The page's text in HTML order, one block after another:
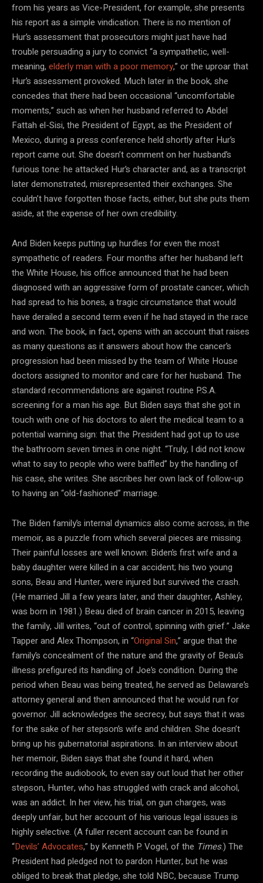
from his years as Vice-President, for example, she presents
his report as a simple vindication. There is no mention of
Hur’s assessment that prosecutors might just have had
trouble persuading a jury to convict “a sympathetic, well-
meaning, elderly man with a poor memory,” or the uproar that
Hur’s assessment provoked. Much later in the book, she
concedes that there had been occasional “uncomfortable
moments,” such as when her husband referred to Abdel
Fattah el-Sisi, the President of Egypt, as the President of
Mexico, during a press conference held shortly after Hur’s
report came out. She doesn’t comment on her husband’s
furious tone: he attacked Hur’s character and, as a transcript
later demonstrated, misrepresented their exchanges. She
couldn’t have forgotten those facts, either, but she puts them
aside, at the expense of her own credibility.
And Biden keeps putting up hurdles for even the most
sympathetic of readers. Four months after her husband left
the White House, his office announced that he had been
diagnosed with an aggressive form of prostate cancer, which
had spread to his bones, a tragic circumstance that would
have derailed a second term even if he had stayed in the race
and won. The book, in fact, opens with an account that raises
as many questions as it answers about how the cancer’s
progression had been missed by the team of White House
doctors assigned to monitor and care for her husband. The
standard recommendations are against routine P.S.A.
screening for a man his age. But Biden says that she got in
touch with one of his doctors to alert the medical team to a
potential warning sign: that the President had got up to use
the bathroom seven times in one night. “Truly, I did not know
what to say to people who were baffled” by the handling of
his case, she writes. She ascribes her own lack of follow-up
to having an “old-fashioned” marriage.
The Biden family’s internal dynamics also come across, in the
memoir, as a puzzle from which several pieces are missing.
Their painful losses are well known: Biden’s first wife and a
baby daughter were killed in a car accident; his two young
sons, Beau and Hunter, were injured but survived the crash.
(He married Jill a few years later, and their daughter, Ashley,
was born in 1981.) Beau died of brain cancer in 2015, leaving
the family, Jill writes, “out of control, spinning with grief.” Jake
Tapper and Alex Thompson, in “Original Sin,” argue that the
family’s concealment of the nature and the gravity of Beau’s
illness prefigured its handling of Joe’s condition. During the
period when Beau was being treated, he served as Delaware’s
attorney general and then announced that he would run for
governor. Jill acknowledges the secrecy, but says that it was
for the sake of her stepson’s wife and children. She doesn’t
bring up his gubernatorial aspirations. In an interview about
her memoir, Biden says that she found it hard, when
recording the audiobook, to even say out loud that her other
stepson, Hunter, who has struggled with crack and alcohol,
was an addict. In her view, his trial, on gun charges, was
deeply unfair, but her account of his various legal issues is
highly selective. (A fuller recent account can be found in
“Devils’ Advocates,” by Kenneth P. Vogel, of the Times.) The
President had pledged not to pardon Hunter, but he was
obliged to break that pledge, she told NBC, because Trump